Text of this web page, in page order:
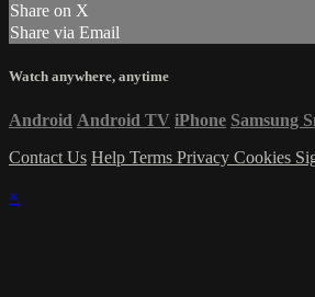
Share on X
Share via Email
Watch anywhere, anytime
Android Android TV iPhone Samsung
Contact Us Help Terms Privacy Cookies
×